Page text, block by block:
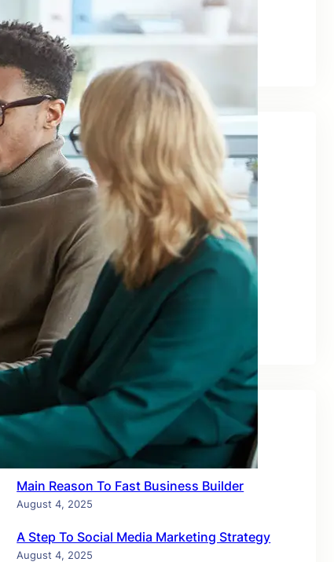
March 2024
June 2023
Categories
Agency
Finance
Investment
Management
Marketing
Uncategorized
Recent Posts
Main Reason To Fast Business Builder
August 4, 2025
A Step To Social Media Marketing Strategy
August 4, 2025